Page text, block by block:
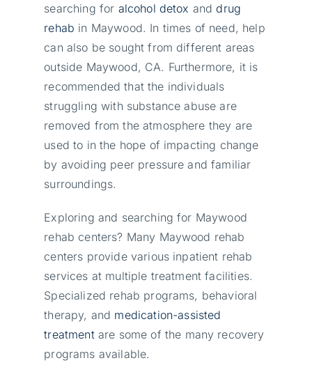
searching for alcohol detox anddrug
rehab in Maywood. In times of need, help
can also be sought from different areas
outside Maywood, CA. Furthermore, it is
recommended that the individuals
struggling with substance abuse are
removed from the atmosphere they are
used to in the hope of impacting change
by avoiding peer pressure and familiar
surroundings.
Exploring and searching for Maywood
rehab centers? Many Maywood rehab
centers provide various inpatient rehab
services at multiple treatment facilities.
Specialized rehab programs, behavioral
therapy, and medication-assisted
treatmentare some of the many recovery
programs available.